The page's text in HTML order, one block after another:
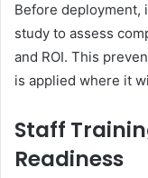
Before deployment,
study to assess
and ROI. This
is applied where it
Staff
Readiness